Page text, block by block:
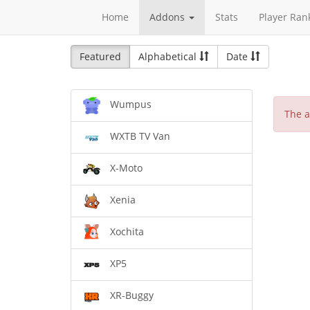
Home Addons Stats Player
Featured Alphabetical Date
Wumpus
WXTB TV Van
X-Moto
Xenia
Xochita
XP5
XR-Buggy
The